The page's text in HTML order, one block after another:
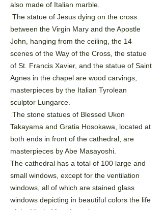
also made of Italian marble.
The statue of Jesus dying on the cross
between the Virgin Mary and the Apostle
John, hanging from the ceiling, the 14
scenes of the Way of the Cross, the statue
of St. Francis Xavier, and the statue of Saint
Agnes in the chapel are wood carvings,
masterpieces by the Italian Tyrolean
sculptor Lungarce.
The stone statues of Blessed Ukon
Takayama and Gratia Hosokawa, located at
both ends in front of the cathedral, are
masterpieces by Abe Masayoshi.
The cathedral has a total of 100 large and
small windows, except for the ventilation
windows, all of which are stained glass
windows depicting in beautiful colors the life